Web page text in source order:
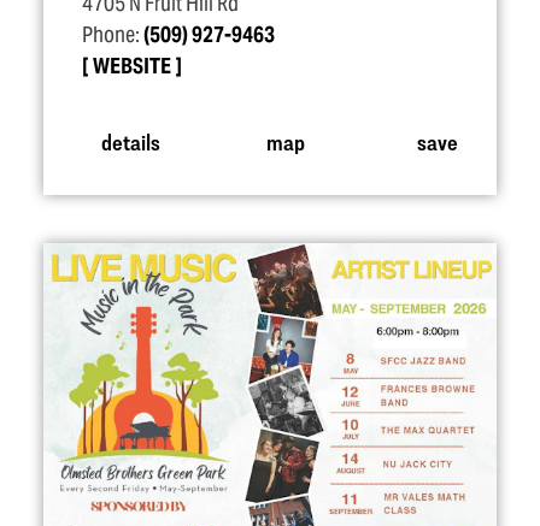
Phone:(509) 927-9463
WEBSITE
details map save